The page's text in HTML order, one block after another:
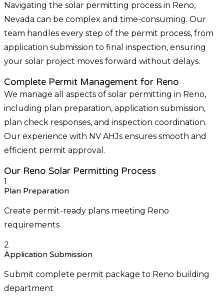
Navigating the solar permitting process in Reno,
Nevada can be complex and time-consuming. Our
team handles every step of the permit process, from
application submission to final inspection, ensuring
your solar project moves forward without delays.
Complete Permit Management for Reno
We manage all aspects of solar permitting in Reno,
including plan preparation, application submission,
plan check responses, and inspection coordination.
Our experience with NV AHJs ensures smooth and
efficient permit approval.
Our Reno Solar Permitting Process
1
Plan Preparation
Create permit-ready plans meeting Reno
requirements
2
Application Submission
Submit complete permit package to Reno building
department